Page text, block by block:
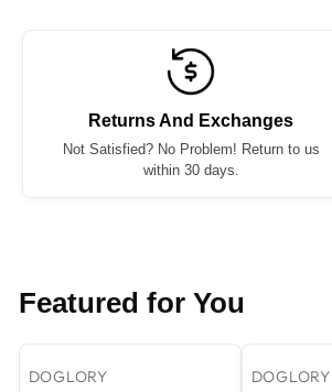
Returns And Exchanges
Not Satisfied? No Problem! Return to us
within 30 days.
Featured for You
DOGLORY DOGLORY